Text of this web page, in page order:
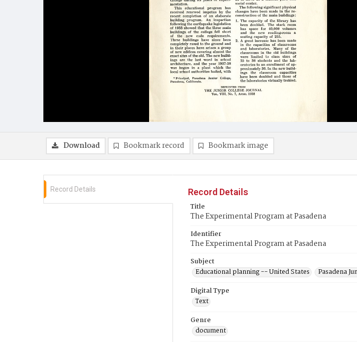
Download Bookmark record Bookmark image
Record Details
Record Details
Title
The Experimental Program at Pasadena
Identifier
The Experimental Program at Pasadena
Subject
Educational planning -- United States
Pasadena
Digital Type
Text
Genre
document